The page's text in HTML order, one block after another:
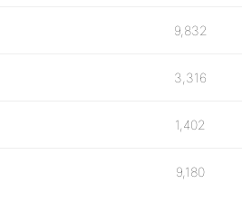
9,832
3,316
1,402
9,180